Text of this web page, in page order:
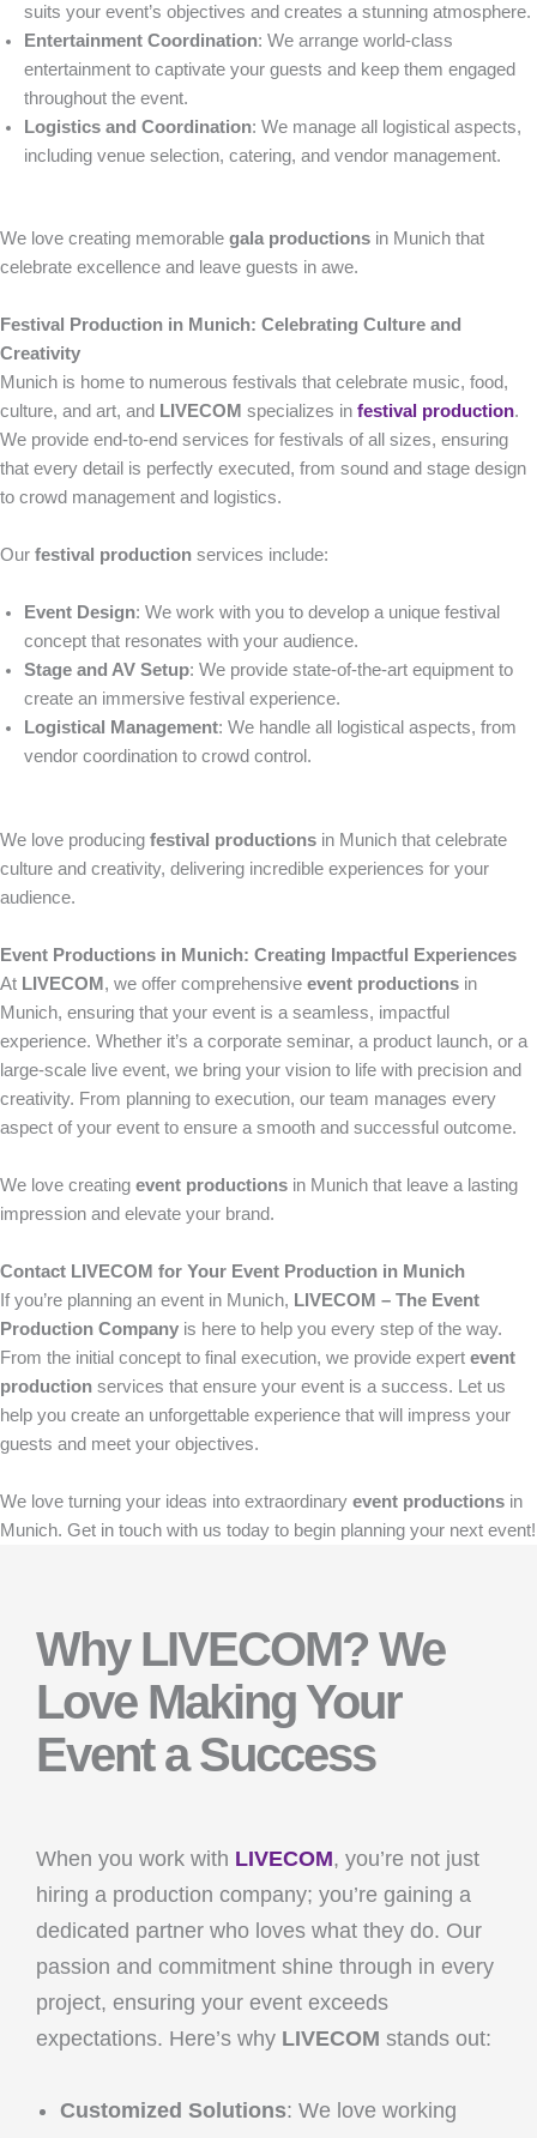
suits your event’s objectives and creates a stunning atmosphere.
Entertainment Coordination: We arrange world-class
entertainment to captivate your guests and keep them engaged
throughout the event.
Logistics and Coordination: We manage all logistical aspects,
including venue selection, catering, and vendor management.
We love creating memorable gala productions in Munich that
celebrate excellence and leave guests in awe.
Festival Production in Munich: Celebrating Culture and
Creativity
Munich is home to numerous festivals that celebrate music, food,
culture, and art, and LIVECOM specializes in festival production.
We provide end-to-end services for festivals of all sizes, ensuring
that every detail is perfectly executed, from sound and stage design
to crowd management and logistics.
Our festival production services include:
Event Design: We work with you to develop a unique festival
concept that resonates with your audience.
Stage and AV Setup: We provide state-of-the-art equipment to
create an immersive festival experience.
Logistical Management: We handle all logistical aspects, from
vendor coordination to crowd control.
We love producing festival productions in Munich that celebrate
culture and creativity, delivering incredible experiences for your
audience.
Event Productions in Munich: Creating Impactful Experiences
At LIVECOM , we offer comprehensive event productions in
Munich, ensuring that your event is a seamless, impactful
experience. Whether it’s a corporate seminar, a product launch, or a
large-scale live event, we bring your vision to life with precision and
creativity. From planning to execution, our team manages every
aspect of your event to ensure a smooth and successful outcome.
We love creating event productions in Munich that leave a lasting
impression and elevate your brand.
Contact LIVECOM for Your Event Production in Munich
If you’re planning an event in Munich, LIVECOM – The Event
Production Company is here to help you every step of the way.
From the initial concept to final execution, we provide expert event
production services that ensure your event is a success. Let us
help you create an unforgettable experience that will impress your
guests and meet your objectives.
We love turning your ideas into extraordinary event productions in
Munich. Get in touch with us today to begin planning your next event!
Why LIVECOM? We
Love Making Your
Event a Success
When you work with LIVECOM, you’re not just
hiring a production company; you’re gaining a
dedicated partner who loves what they do. Our
passion and commitment shine through in every
project, ensuring your event exceeds
expectations. Here’s why LIVECOM stands out:
Customized Solutions: We love working